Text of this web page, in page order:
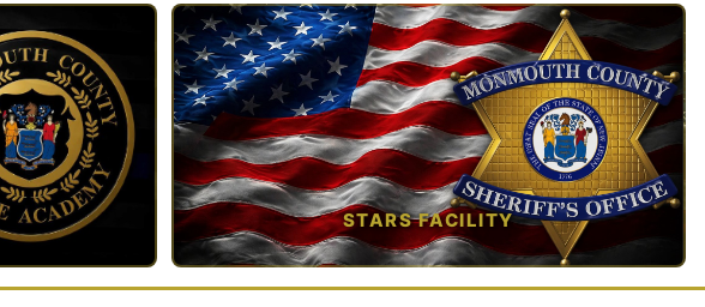
TAP TO VIEW →
STARS FACILITY
TAP TO VIEW →